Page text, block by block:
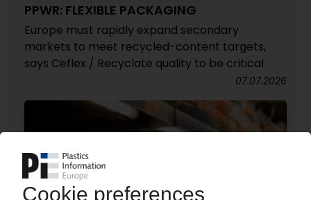
PPWR: FLEXIBLE PACKAGING
Europe must rapidly expand secondary
markets to meet recycled-content targets,
says Ceflex / Recyclate quality to be critical
07.07.2026